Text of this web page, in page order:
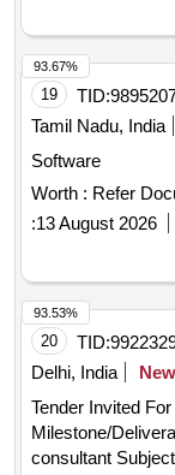
19 TID:
Tamil Nadu, India
Software
Worth : Refer
:13 August 2026
93.67%
20 TID:
Delhi, India
New
Tender Invited
Milestone/
93.53%